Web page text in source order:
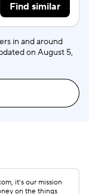
Find similar
in and around
on August 5,
it’s our mission
on the things